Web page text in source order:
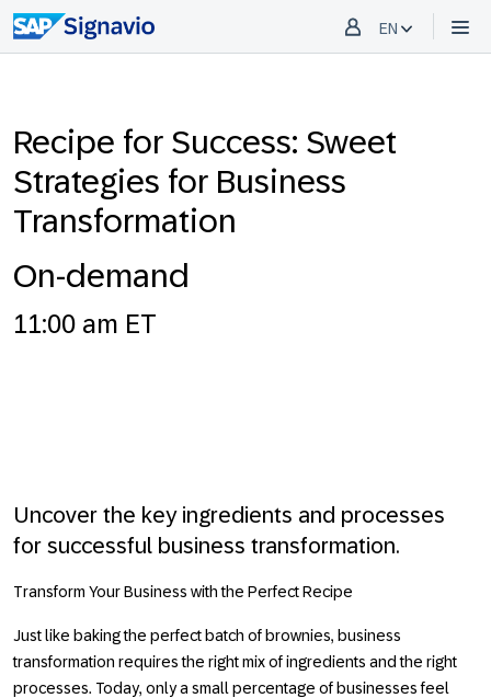
EN
Recipe for Success: Sweet
Strategies for Business
Transformation
On-demand
11:00 am ET
Uncover the key ingredients and processes
for successful business transformation.
Transform Your Business with the Perfect Recipe
Just like baking the perfect batch of brownies, business
transformation requires the right mix of ingredients and the right
processes. Today, only a small percentage of businesses feel